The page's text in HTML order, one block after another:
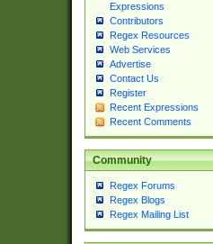
Expressions
Contributors
Regex Resources
Web Services
Advertise
Contact Us
Register
Recent Expressions
Recent Comments
Community
Regex Forums
Regex Blogs
Regex Mailing List